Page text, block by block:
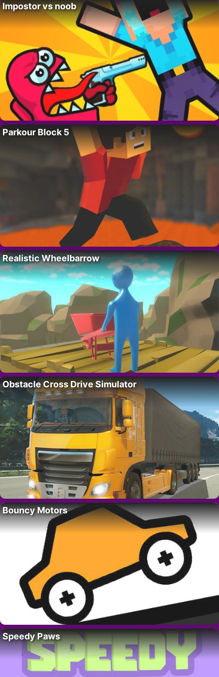
Impostor vs noob
Parkour Block 5
Realistic Wheelbarrow
Obstacle Cross Drive Simulator
Bouncy Motors
Speedy Paws